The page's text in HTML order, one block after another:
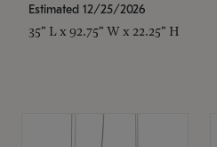
Estimated 12/25/2026
35" L x 92.75" W x 22.25" H